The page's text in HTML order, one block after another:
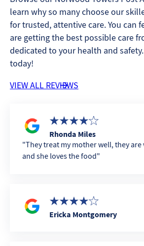
learn why so many choose our
for trusted, attentive care. You can
are getting the best possible care
dedicated to your health and
today!
VIEW ALL REVIEWS
Rhonda Miles
They treat my mother well, they
and she loves the food
Ericka Montgomery